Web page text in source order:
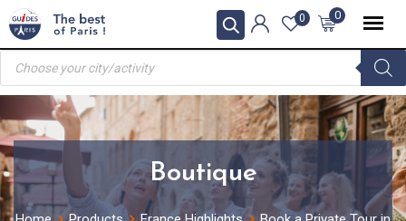
Skip
to
content
0
0
Products
search
Boutique